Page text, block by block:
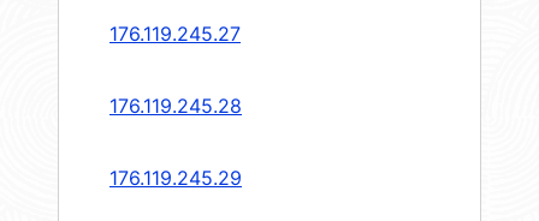
176.119.245.27
176.119.245.28
176.119.245.29